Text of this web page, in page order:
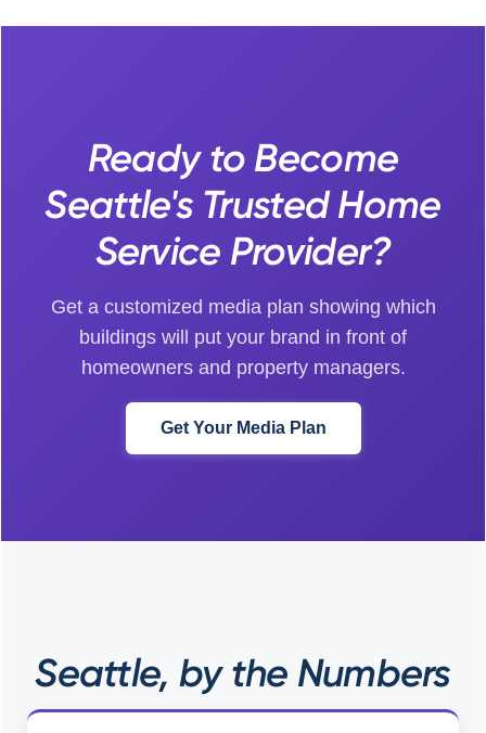
Ready to Become
Seattle's Trusted Home
Service Provider?
Get a customized media plan showing which
buildings will put your brand in front of
homeowners and property managers.
Get Your Media Plan
Seattle, by the Numbers